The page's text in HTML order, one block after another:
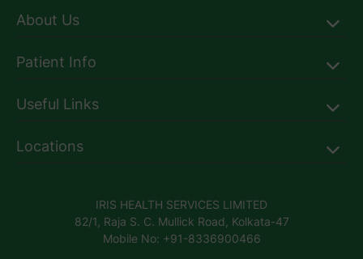
About Us
Patient Info
Useful Links
Locations
IRIS HEALTH SERVICES LIMITED
82/1, Raja S. C. Mullick Road, Kolkata-47
Mobile No: +91-8336900466